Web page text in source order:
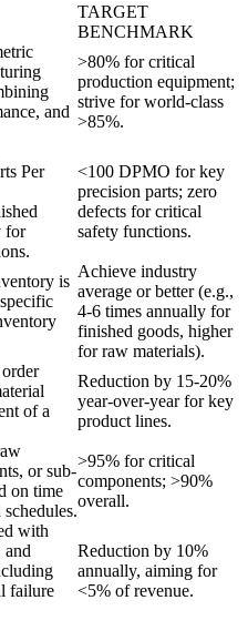
TARGET
BENCHMARK
and
>80% for critical
production equipment;
strive for world-class
>85%.
Per
for
<100 DPMO for key
precision parts; zero
defects for critical
safety functions.
is
Achieve industry
average or better (e.g.,
4-6 times annually for
finished goods, higher
for raw materials).
of a
Reduction by 15-20%
year-over-year for key
product lines.
or sub-
on time
>95% for critical
components; >90%
overall.
with
failure
Reduction by 10%
annually, aiming for
<5% of revenue.